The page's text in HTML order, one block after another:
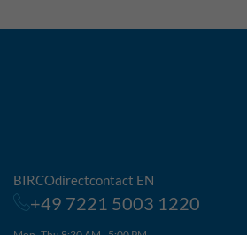
BIRCOdirectcontact EN
+49 7221 5003 1220